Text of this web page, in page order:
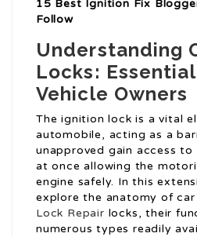
15 Best Ignition Fix
Follow
Understanding
Locks:
Vehicle Owners
The ignition lock is a vital
automobile, acting as a
unapproved gain access
at once allowing the
engine safely. In this
explore the anatomy of car
Lock Repair locks, their
numerous types readily